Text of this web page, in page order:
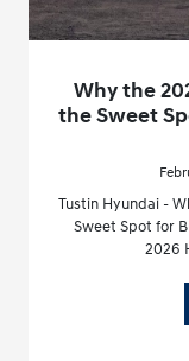
Why the
the Sweet
Tustin Hyundai -
Sweet Spot for
2026